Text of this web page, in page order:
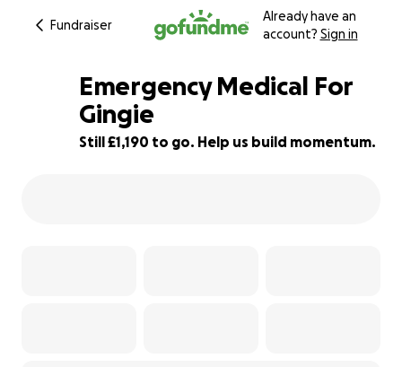
Fundraiser
Already have an
account? Sign in
21% complete
Emergency Medical For
Gingie
Still £1,190 to go. Help us build momentum.